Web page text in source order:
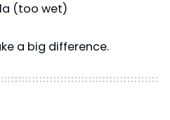
(too wet)
a big difference.